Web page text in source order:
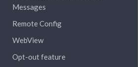
Messages
Remote Config
WebView
Opt-out feature